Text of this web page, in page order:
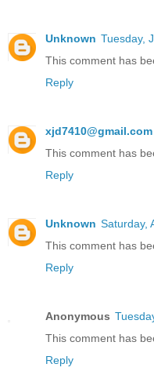
Unknown Tuesday,
This comment has
Reply
xjd7410@gmail.com
This comment has
Reply
Unknown Saturday,
This comment has
Reply
Anonymous
This comment has
Reply